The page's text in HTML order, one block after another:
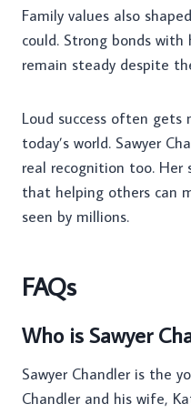
Family values also
could. Strong bonds
remain steady despite
Loud success often
today’s world. Sawyer
real recognition too. Her
that helping others can
seen by millions.
FAQs
Who is Sawyer
Sawyer Chandler is the
Chandler and his wife,